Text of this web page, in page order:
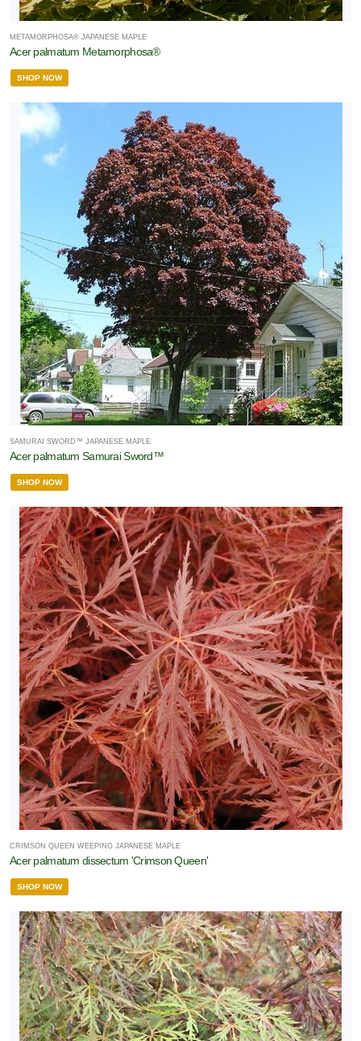
METAMORPHOSA® JAPANESE MAPLE
Acer palmatum Metamorphosa®
SHOP NOW
SAMURAI SWORD™ JAPANESE MAPLE
Acer palmatum Samurai Sword™
SHOP NOW
CRIMSON QUEEN WEEPING JAPANESE MAPLE
Acer palmatum dissectum 'Crimson Queen'
SHOP NOW